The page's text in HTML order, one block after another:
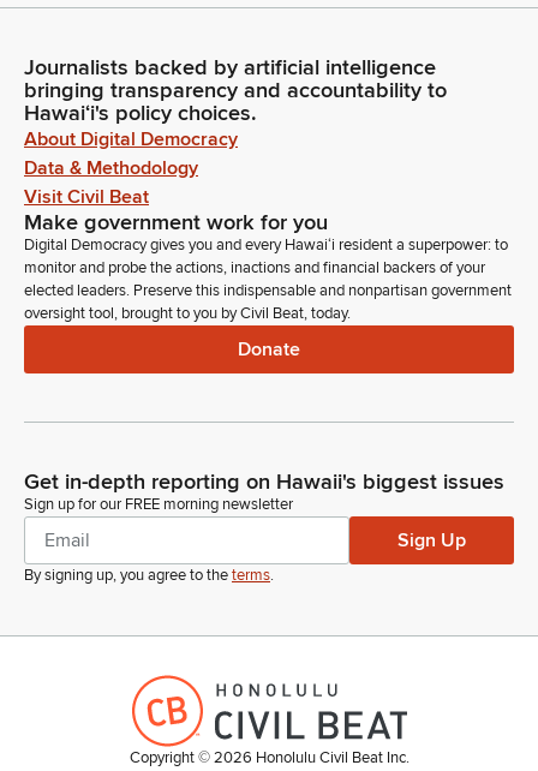
Journalists backed by artificial intelligence
bringing transparency and accountability to
Hawaiʻi's policy choices.
About Digital Democracy
Data & Methodology
Visit Civil Beat
Make government work for you
Digital Democracy gives you and every Hawaiʻi resident a superpower: to
monitor and probe the actions, inactions and financial backers of your
elected leaders. Preserve this indispensable and nonpartisan government
oversight tool, brought to you by Civil Beat, today.
Donate
Get in-depth reporting on Hawaii's biggest issues
Sign up for our FREE morning newsletter
Sign Up
By signing up, you agree to theterms.
Copyright ©2026 Honolulu Civil Beat Inc.